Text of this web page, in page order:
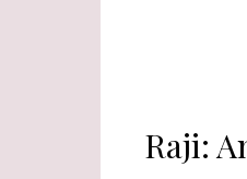
Raji: